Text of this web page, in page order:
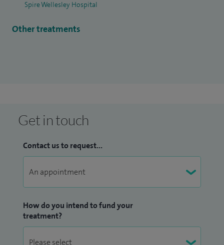
surgery and improving patient outcome by incorporating
research and attending conferences. I have excelled not only
work closely with allied specialties to maximise non
operative management.
Spire Wellesley Hospital
Other treatments
Get in touch
Contact us to request...
How do you intend to fund your
treatment?